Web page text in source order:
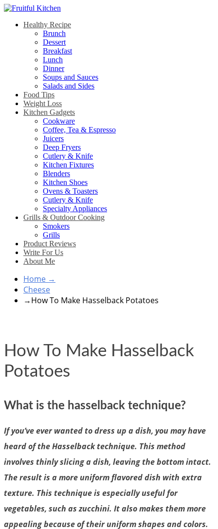
Healthy Recipe
Brunch
Dessert
Breakfast
Lunch
Dinner
Soups and Sauces
Salads and Sides
Food Tips
Weight Loss
Kitchen Gadgets
Cookware
Coffee, Tea & Espresso
Juicers
Deep Fryers
Cutlery & Knife
Kitchen Fixtures
Blenders
Kitchen Shoes
Ovens & Toasters
Cutlery & Knife
Specialty Appliances
Grills & Outdoor Cooking
Smokers
Grills
Product Reviews
Write For Us
About Me
Home →
Cheese
→How To Make Hasselback Potatoes
How To Make Hasselback
Potatoes
What is the hasselback technique?
If you’ve ever wanted to dress up a dish, you may have
heard of the Hasselback technique. This method
involves thinly slicing a dish, leaving the bottom intact.
The result is a more uniform flavored dish with extra
texture. This technique is especially useful for
vegetables, such as zucchini. It also makes them more
appealing because of their uniform shapes and colors.